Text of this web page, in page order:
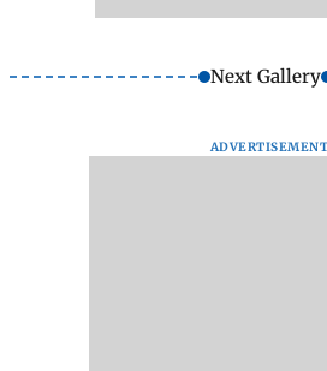
Next Gallery
ADVERTISEMENT